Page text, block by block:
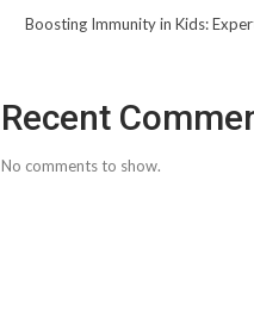
Boosting Immunity in Kids:
Recent
No comments to show.